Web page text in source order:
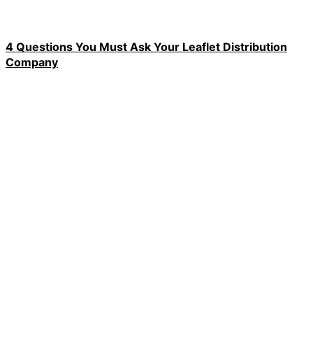
4 Questions You Must Ask Your Leaflet Distribution
Company